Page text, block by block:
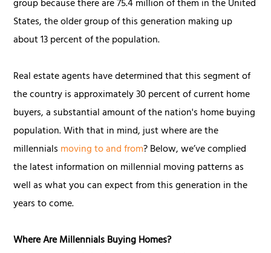
group because there are 75.4 million of them in the United
States, the older group of this generation making up
about 13 percent of the population.
Real estate agents have determined that this segment of
the country is approximately 30 percent of current home
buyers, a substantial amount of the nation's home buying
population. With that in mind, just where are the
millennials moving to and from? Below, we’ve complied
the latest information on millennial moving patterns as
well as what you can expect from this generation in the
years to come.
Where Are Millennials Buying Homes?